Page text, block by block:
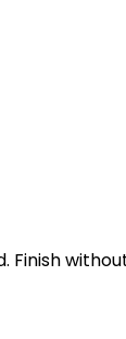
Finish